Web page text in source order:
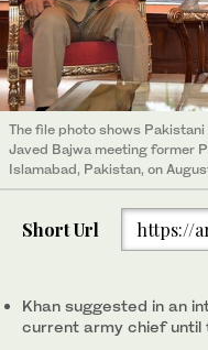
The file photo shows
Javed Bajwa meeting former
Islamabad, Pakistan, on
Short Url https://
Khan suggested in an
current army chief